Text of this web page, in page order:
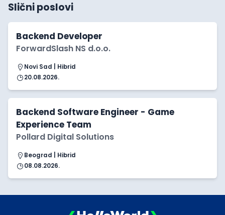
Slični poslovi
Backend Developer
ForwardSlash NS d.o.o.
Novi Sad | Hibrid
20.08.2026.
Backend Software Engineer - Game
Experience Team
Pollard Digital Solutions
Beograd | Hibrid
08.08.2026.